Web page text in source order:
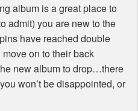
album is a great place to
admit) you are new to the
have reached double
on to their back
new album to drop…there
won’t be disappointed, or